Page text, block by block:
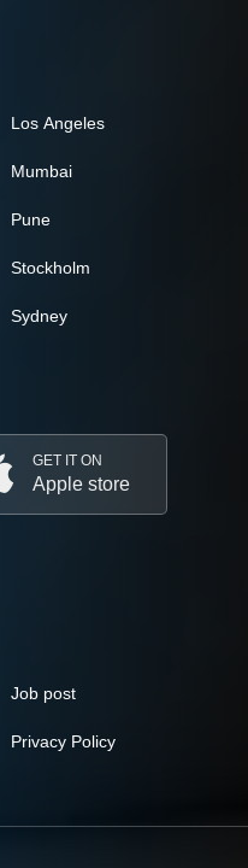
Los Angeles
Mumbai
Pune
Stockholm
Sydney
GET IT ON
Apple store
Job post
Privacy Policy